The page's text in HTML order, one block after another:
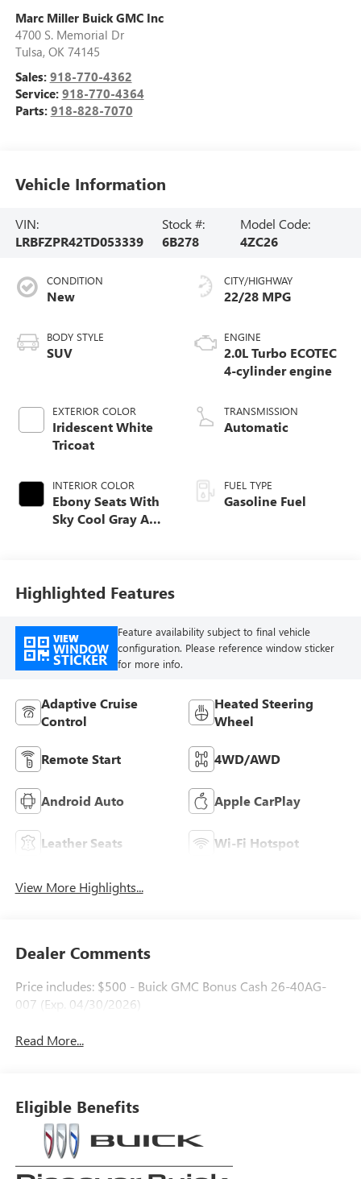
Marc Miller Buick GMC Inc
4700 S. Memorial Dr
Tulsa, OK 74145
Sales: 918-770-4362
Service: 918-770-4364
Parts: 918-828-7070
Vehicle Information
VIN:
LRBFZPR42TD053339
Stock #:
6B278
Model Code:
4ZC26
CONDITION
New
BODY STYLE
SUV
EXTERIOR COLOR
Iridescent White
Tricoat
INTERIOR COLOR
Ebony Seats With
Sky Cool Gray And
Leather-Appointed
Seat Trim
CITY/HIGHWAY
22/28 MPG
ENGINE
2.0L Turbo ECOTEC
4-cylinder engine
TRANSMISSION
Automatic
FUEL TYPE
Gasoline Fuel
Highlighted Features
VIEW
WINDOW
STICKER
Feature availability subject to final vehicle
configuration. Please reference window sticker
for more info.
Adaptive Cruise
Control
Heated Steering
Wheel
Remote Start 4WD/AWD
Android Auto Apple CarPlay
Leather Seats Wi-Fi Hotspot
View More Highlights...
Dealer Comments
Price includes: $500 - Buick GMC Bonus Cash 26-40AG-
007 (Exp. 04/30/2026)
Read More...
Eligible Benefits